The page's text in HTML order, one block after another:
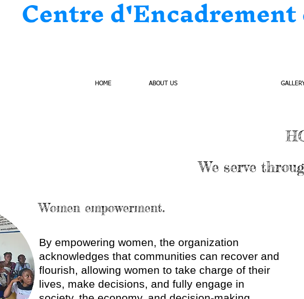
Centre
HOME ABOUT US
Women empowerment.
By empowering women, the organization
acknowledges that communities can recover and
flourish, allowing women to take charge of their
lives, make decisions, and fully engage in
We serve